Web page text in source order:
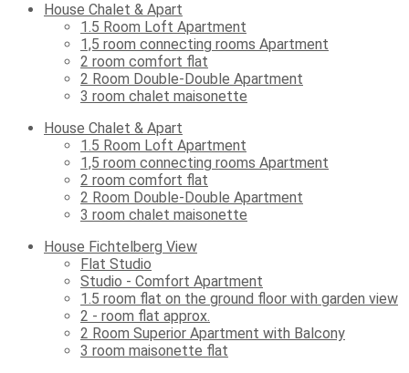
House Chalet & Apart
1.5 Room Loft Apartment
1,5 room connecting rooms Apartment
2 room comfort flat
2 Room Double-Double Apartment
3 room chalet maisonette
House Chalet & Apart
1.5 Room Loft Apartment
1,5 room connecting rooms Apartment
2 room comfort flat
2 Room Double-Double Apartment
3 room chalet maisonette
House Fichtelberg View
Flat Studio
Studio - Comfort Apartment
1.5 room flat on the ground floor with garden view
2 - room flat approx.
2 Room Superior Apartment with Balcony
3 room maisonette flat